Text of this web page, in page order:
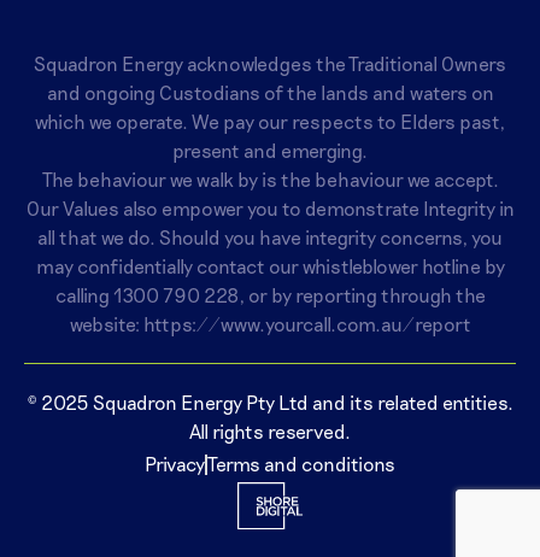
Squadron Energy acknowledges the Traditional Owners
and ongoing Custodians of the lands and waters on
which we operate. We pay our respects to Elders past,
present and emerging.
The behaviour we walk by is the behaviour we accept.
Our Values also empower you to demonstrate Integrity in
all that we do. Should you have integrity concerns, you
may confidentially contact our whistleblower hotline by
calling 1300 790 228, or by reporting through the
website: https://www.yourcall.com.au/report
© 2025 Squadron Energy Pty Ltd and its related entities.
All rights reserved.
PrivacyTerms and conditions